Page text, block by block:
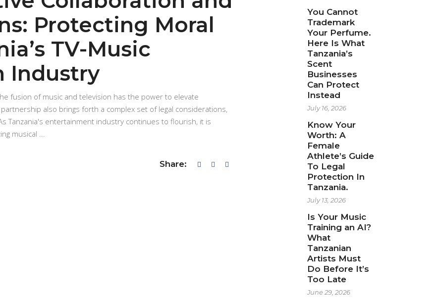
Protecting Moral
TV-Music
Industry
fusion of music and television has the power to elevate
also brings forth a complex set of legal considerations,
Tanzania's entertainment industry continues to flourish, it is
musical
Share:
You Cannot
Trademark
Your Perfume.
Here Is What
Tanzania’s
Scent
Businesses
Can Protect
Instead
July 16, 2026
Know Your
Worth: A
Female
Athlete’s Guide
To Legal
Protection In
Tanzania.
July 13, 2026
Is Your Music
Training an AI?
What
Tanzanian
Artists Must
Do Before It’s
Too Late
June 29, 2026